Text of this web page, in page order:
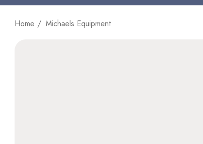
Home Michaels Equipment